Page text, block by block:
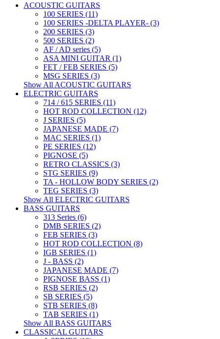
ACOUSTIC GUITARS
100 SERIES (11)
100 SERIES -DELTA PLAYER- (3)
200 SERIES (3)
500 SERIES (2)
AF / AD series (5)
ASA MINI GUITAR (1)
FET / FEB SERIES (5)
MSG SERIES (3)
Show All ACOUSTIC GUITARS
ELECTRIC GUITARS
714 / 615 SERIES (11)
HOT ROD COLLECTION (12)
J SERIES (5)
JAPANESE MADE (7)
MAC SERIES (1)
PE SERIES (12)
PIGNOSE (5)
RETRO CLASSICS (3)
STG SERIES (9)
TA - HOLLOW BODY SERIES (2)
TEG SERIES (3)
Show All ELECTRIC GUITARS
BASS GUITARS
313 Series (6)
DMB SERIES (2)
FEB SERIES (3)
HOT ROD COLLECTION (8)
IGB SERIES (1)
J - BASS (2)
JAPANESE MADE (7)
PIGNOSE BASS (1)
RSB SERIES (2)
SB SERIES (5)
STB SERIES (8)
TAB SERIES (1)
Show All BASS GUITARS
CLASSICAL GUITARS